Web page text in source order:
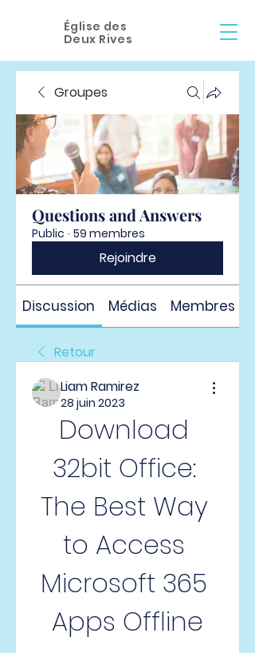
Église des
Deux Rives
Groupes
Questions and Answers
Public · 59 membres
Rejoindre
Discussion Médias Membres
Retour
Liam Ramirez
28 juin 2023
Download
32bit Office:
The Best Way
to Access
Microsoft 365
Apps Offline